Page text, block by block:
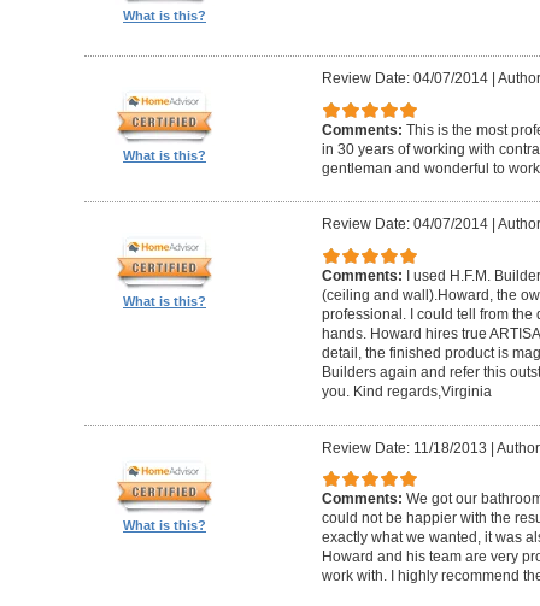
What is this?
What is this?
Review Date: 04/07/2014|
Comments: This is the most
in 30 years of working with
gentleman and wonderful to
What is this?
Review Date: 04/07/2014|
Comments:
I used H.F.M.
(ceiling and wall).Howard, the
professional. I could tell from the
hands. Howard hires true
detail, the finished product is
Builders again and refer this
you. Kind regards,Virginia
What is this?
Review Date: 11/18/2013 |
Comments: We got our
could not be happier with the
exactly what we wanted, it was
Howard and his team are very
work with. I highly recommend